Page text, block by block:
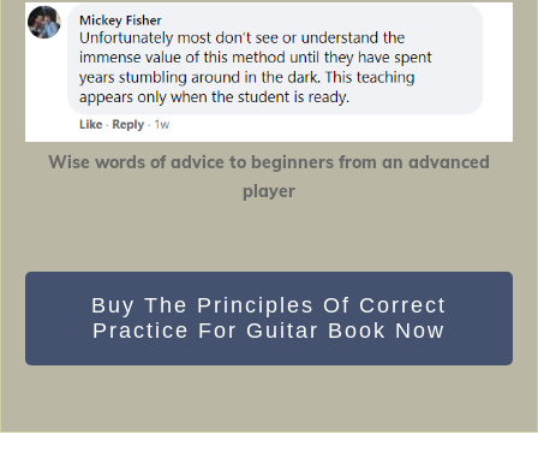
Wise words of advice to beginners from an advanced
player
Buy The Principles Of Correct
Practice For Guitar Book Now